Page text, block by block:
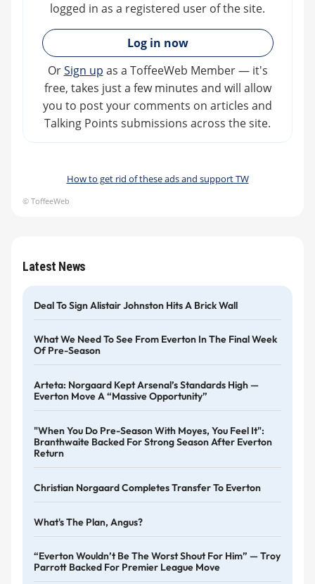
logged in as a registered user of the site.
»
Log in now
OrSign up as a ToffeeWeb Member — it's
free, takes just a few minutes and will allow
you to post your comments on articles and
Talking Points submissions across the site.
How to get rid of these ads and support TW
© ToffeeWeb
Latest News
Deal To Sign Alistair Johnston Hits A Brick Wall
What We Need To See From Everton In The Final Week
Of Pre-Season
Arteta: Norgaard Kept Arsenal’s Standards High —
Everton Move A “massive Opportunity”
"When You Do Pre-Season With Moyes, You Feel It":
Branthwaite Backed For Strong Season After Everton
Return
Christian Norgaard Completes Transfer To Everton
What's The Plan, Angus?
“Everton Wouldn’t Be The Worst Shout For Him” — Troy
Parrott Backed For Premier League Move